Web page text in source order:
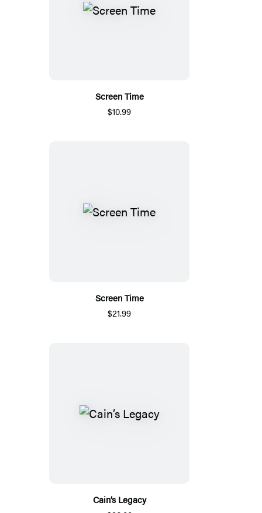
Screen Time
$10.99
Screen Time
$21.99
Cain’s Legacy